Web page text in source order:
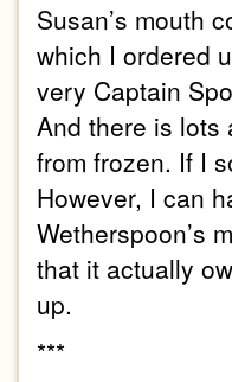
Susan’s mouth
which I ordered
very Captain
And there is lots
from frozen. If I
However, I can
Wetherspoon’s
that it actually
up.
***